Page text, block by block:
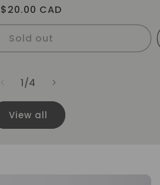
Regular
price
$20.00 CAD
Sold out
1/of
4
View all